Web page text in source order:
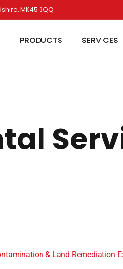
MK45 3QQ
PRODUCTS SERVICES
& Land Remediation